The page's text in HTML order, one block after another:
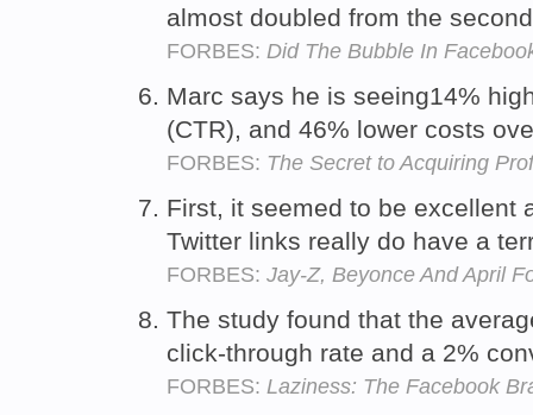
almost doubled from the
FORBES: Did The Bubble In
Marc says he is seeing14%
(CTR), and 46% lower costs
FORBES: The Secret to Acquiring
First, it seemed to be excellent
Twitter links really do have a
FORBES: Jay-Z, Beyonce And April
The study found that the
click-through rate and a 2%
FORBES: Laziness: The Facebook